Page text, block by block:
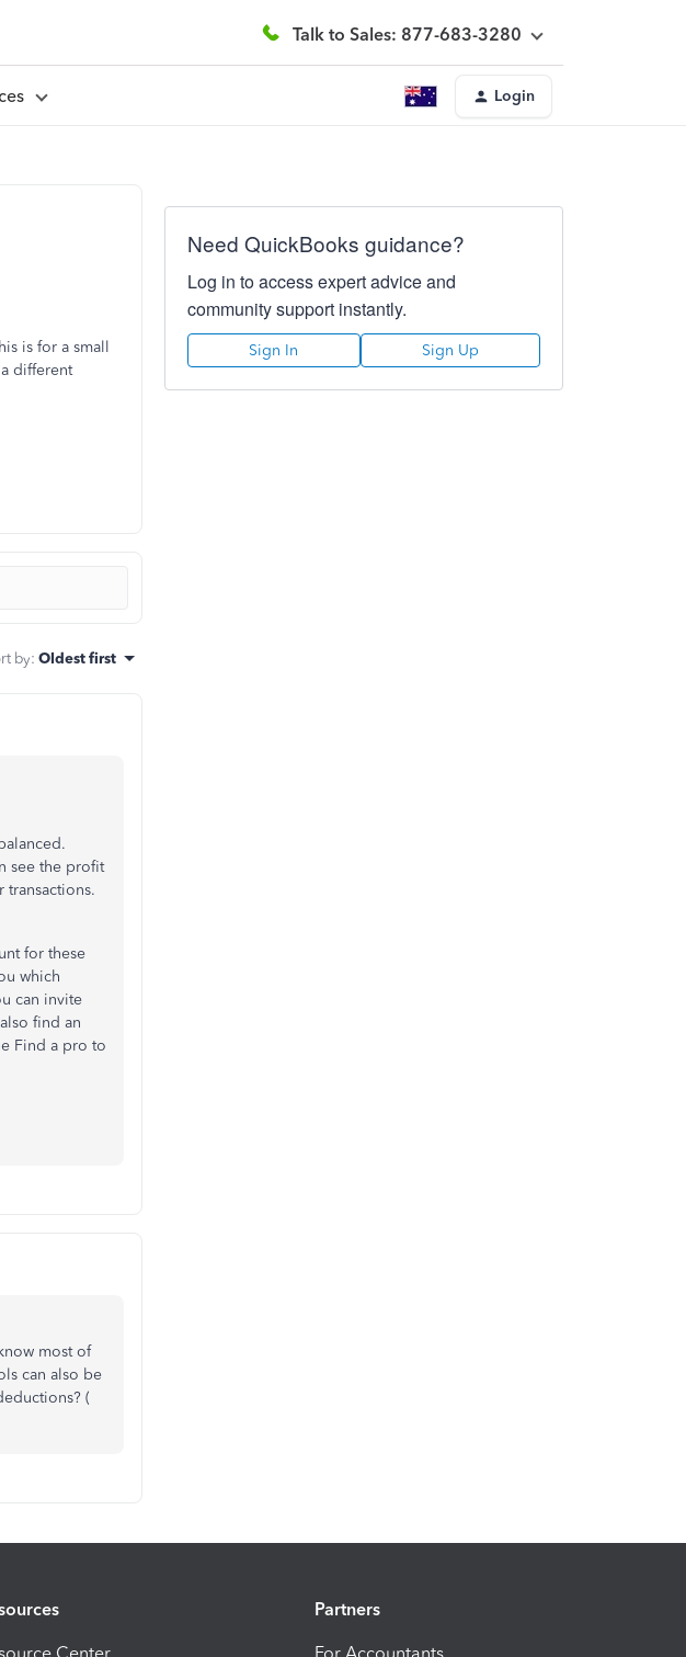
Talk to Sales: 877-683-3280
Login
is for a small
different
by: Oldest first
see the profit
for these
which
can invite
find an
Find a pro to
most of
can also be
(
Need QuickBooks guidance?
Log in to access expert advice and
community support instantly.
Sign In Sign Up
Center
Partners
For Accountants